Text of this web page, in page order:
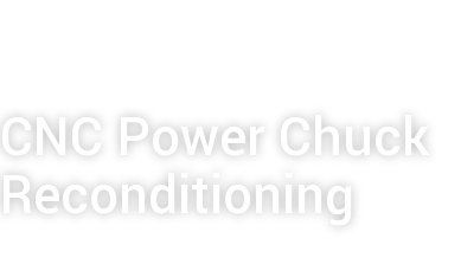
CNC Power Chuck
Reconditioning